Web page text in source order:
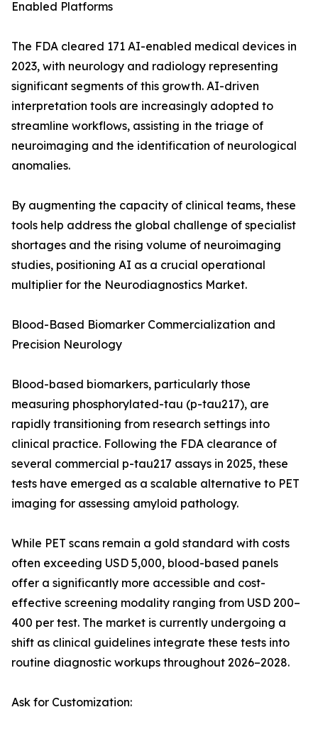
Enabled Platforms
The FDA cleared 171 AI-enabled medical devices in
2023, with neurology and radiology representing
significant segments of this growth. AI-driven
interpretation tools are increasingly adopted to
streamline workflows, assisting in the triage of
neuroimaging and the identification of neurological
anomalies.
By augmenting the capacity of clinical teams, these
tools help address the global challenge of specialist
shortages and the rising volume of neuroimaging
studies, positioning AI as a crucial operational
multiplier for the Neurodiagnostics Market.
Blood-Based Biomarker Commercialization and
Precision Neurology
Blood-based biomarkers, particularly those
measuring phosphorylated-tau (p-tau217), are
rapidly transitioning from research settings into
clinical practice. Following the FDA clearance of
several commercial p-tau217 assays in 2025, these
tests have emerged as a scalable alternative to PET
imaging for assessing amyloid pathology.
While PET scans remain a gold standard with costs
often exceeding USD 5,000, blood-based panels
offer a significantly more accessible and cost-
effective screening modality ranging from USD 200–
400 per test. The market is currently undergoing a
shift as clinical guidelines integrate these tests into
routine diagnostic workups throughout 2026–2028.
Ask for Customization: